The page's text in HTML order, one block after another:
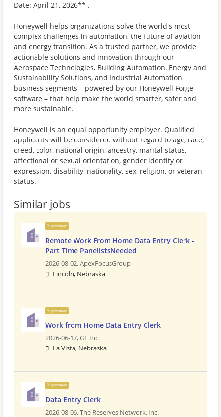
Date: April 21, 2026** .
Honeywell helps organizations solve the world's most
complex challenges in automation, the future of aviation
and energy transition. As a trusted partner, we provide
actionable solutions and innovation through our
Aerospace Technologies, Building Automation, Energy and
Sustainability Solutions, and Industrial Automation
business segments – powered by our Honeywell Forge
software – that help make the world smarter, safer and
more sustainable.
Honeywell is an equal opportunity employer. Qualified
applicants will be considered without regard to age, race,
creed, color, national origin, ancestry, marital status,
affectional or sexual orientation, gender identity or
expression, disability, nationality, sex, religion, or veteran
status.
Similar jobs
Sponsored
Remote Work From Home Data Entry Clerk -
Part Time PanelistsNeeded
2026-08-02,ApexFocusGroup
Lincoln, Nebraska
Sponsored
Work from Home Data Entry Clerk
2026-06-17,GL Inc.
La Vista, Nebraska
Sponsored
Data Entry Clerk
2026-08-06,The Reserves Network, Inc.